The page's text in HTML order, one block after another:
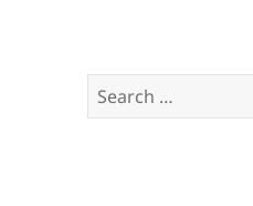
Search
for: